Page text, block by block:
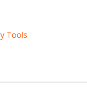
Tools